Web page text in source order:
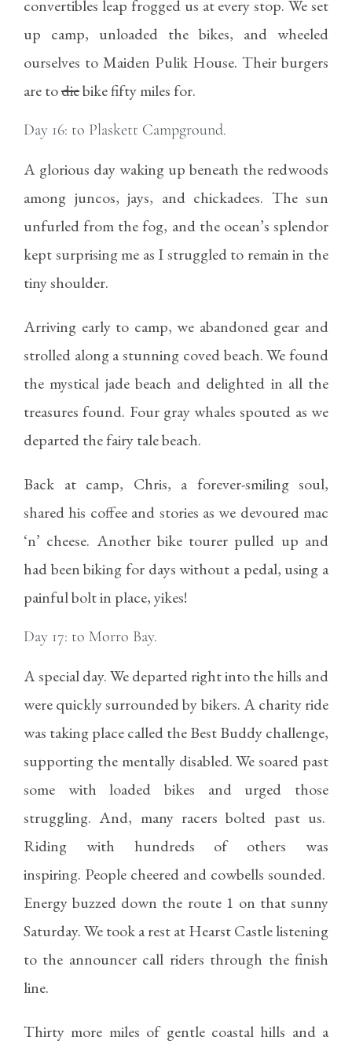
convertibles leap frogged us at every stop. We set
up camp, unloaded the bikes, and wheeled
ourselves to Maiden Pulik House. Their burgers
are todiebike fifty miles for.
Day 16: to Plaskett Campground.
A glorious day waking up beneath the redwoods
among juncos, jays, and chickadees. The sun
unfurled from the fog, and the ocean’s splendor
kept surprising me as I struggled to remain in the
tiny shoulder.
Arriving early to camp, we abandoned gear and
strolled along a stunning coved beach. We found
the mystical jade beach and delighted in all the
treasures found. Four gray whales spouted as we
departed the fairy tale beach.
Back at camp, Chris, a forever-smiling soul,
shared his coffee and stories as we devoured mac
‘n’ cheese. Another bike tourer pulled up and
had been biking for days without a pedal, using a
painful bolt in place, yikes!
Day 17: to Morro Bay.
A special day. We departed right into the hills and
were quickly surrounded by bikers. A charity ride
was taking place called the Best Buddy challenge,
supporting the mentally disabled. We soared past
some with loaded bikes and urged those
struggling. And, many racers bolted past us.
Riding with hundreds of others was
inspiring. People cheered and cowbells sounded.
Energy buzzed down the route 1 on that sunny
Saturday. We took a rest at Hearst Castle listening
to the announcer call riders through the finish
line.
Thirty more miles of gentle coastal hills and a